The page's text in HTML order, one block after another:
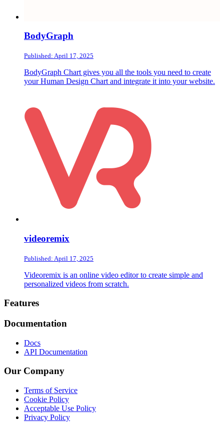
BodyGraph
Published: April 17, 2025
BodyGraph Chart gives you all the tools you need to create
your Human Design Chart and integrate it into your website.
videoremix
Published: April 17, 2025
Videoremix is an online video editor to create simple and
personalized videos from scratch.
Footer
Features
Documentation
Docs
API Documentation
Our Company
Terms of Service
Cookie Policy
Acceptable Use Policy
Privacy Policy